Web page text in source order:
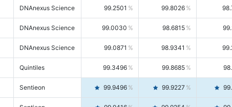
DNAnexus Science 99.2501 99.8026
DNAnexus Science 99.0030 98.6815
DNAnexus Science 99.0871 98.9341
Quintiles 99.3496 99.8685
Sentieon 99.9496 99.9227